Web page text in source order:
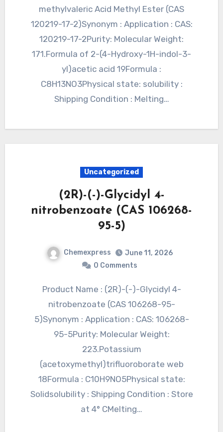
methylvaleric Acid Methyl Ester (CAS
120219-17-2)Synonym : Application : CAS:
120219-17-2Purity: Molecular Weight:
171.Formula of 2-(4-Hydroxy-1H-indol-3-
yl)acetic acid 19Formula :
C8H13NO3Physical state: solubility :
Shipping Condition : Melting…
Uncategorized
(2R)-(-)-Glycidyl 4-
nitrobenzoate (CAS 106268-
95-5)
Chemexpress
June 11, 2026
0 Comments
Product Name : (2R)-(-)-Glycidyl 4-
nitrobenzoate (CAS 106268-95-
5)Synonym : Application : CAS: 106268-
95-5Purity: Molecular Weight:
223.Potassium
(acetoxymethyl)trifluoroborate web
18Formula : C10H9NO5Physical state:
Solidsolubility : Shipping Condition : Store
at 4° CMelting…